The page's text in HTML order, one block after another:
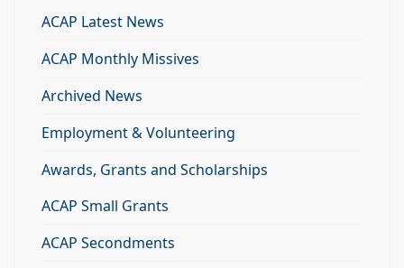
ACAP Latest News
ACAP Monthly Missives
Archived News
Employment & Volunteering
Awards, Grants and Scholarships
ACAP Small Grants
ACAP Secondments